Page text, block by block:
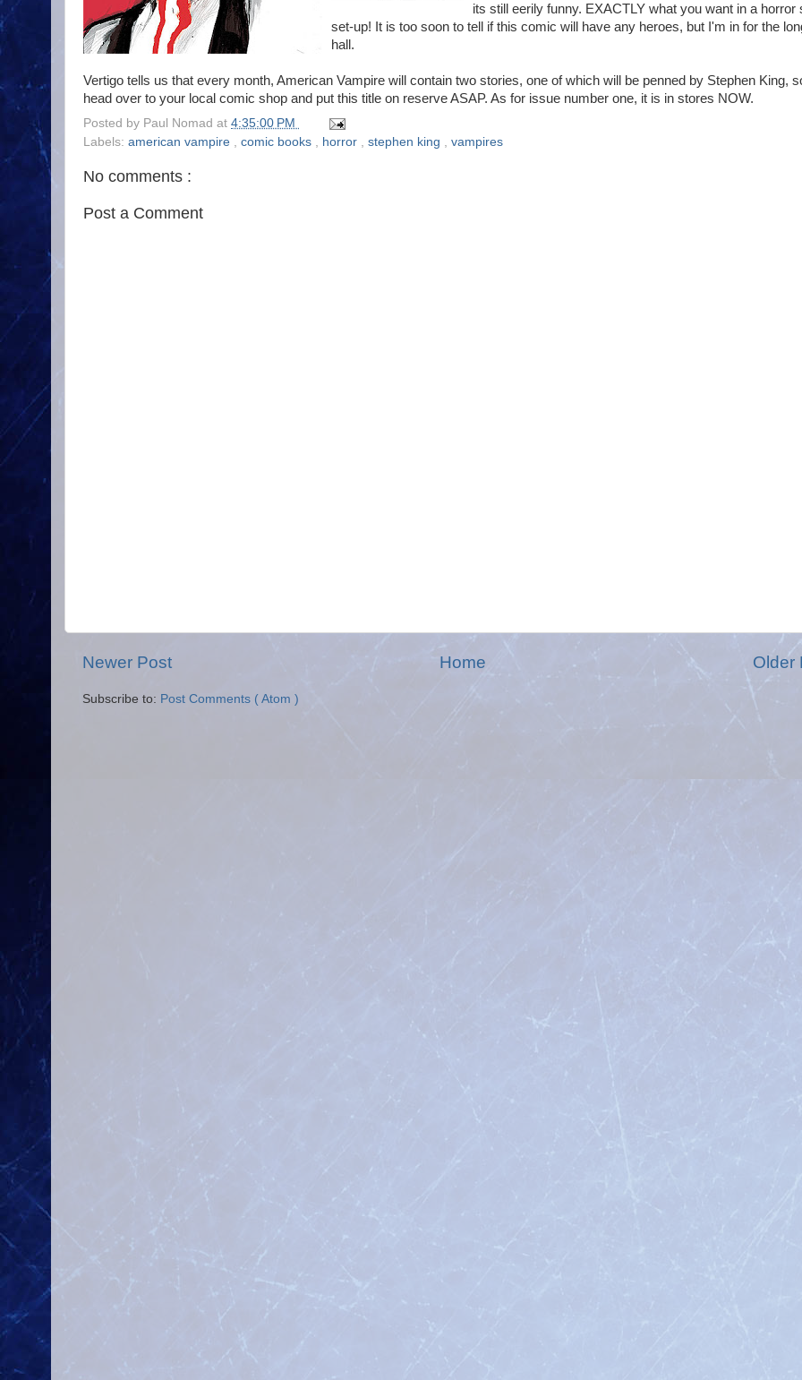
its still eerily funny. EXACTLY what you want in a horror
set-up! It is too soon to tell if this comic will have any heroes, but I'm in for the
hall.
Vertigo tells us that every month, American Vampire will contain two stories, one of which will be penned by Stephen King,
head over to your local comic shop and put this title on reserve ASAP. As for issue number one, it is in stores NOW.
Posted by Paul Nomad at 4:35:00 PM
Labels: american vampire , comic books , horror , stephen king , vampires
No comments :
Post a Comment
Newer Post Older
Home
Subscribe to: Post Comments ( Atom )